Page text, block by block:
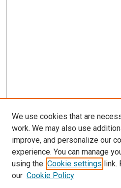
We use cookies that are
work. We may also use
improve, and personalize our
experience. You can manage
using the Cookie settings link.
our Cookie Policy